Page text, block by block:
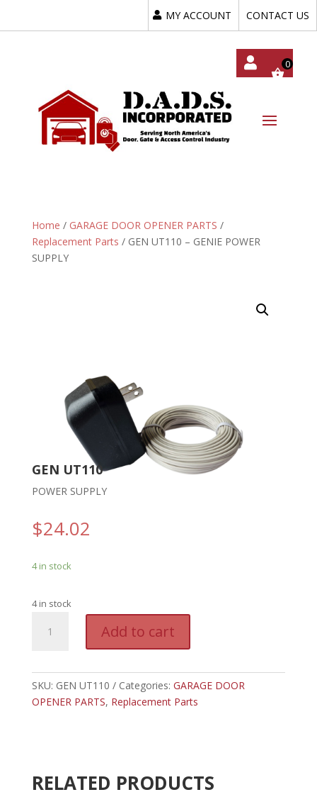
MY ACCOUNT CONTACT US
Home / GARAGE DOOR OPENER PARTS /
Replacement Parts / GEN UT110 – GENIE POWER
SUPPLY
GEN UT110
POWER SUPPLY
$24.02
4 in stock
4 in stock
UT110
POWER
SUPPLY
Add to cart
t
e
r
n
e
SKU: GEN UT110 Categories: GARAGE DOOR
OPENER PARTS, Replacement Parts
RELATED PRODUCTS